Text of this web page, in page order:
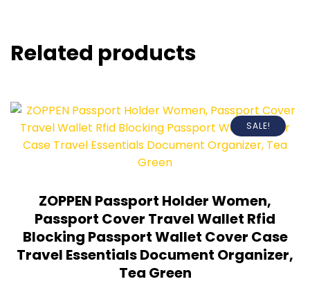
Related products
SALE!
ZOPPEN Passport Holder Women,
Passport Cover Travel Wallet Rfid
Blocking Passport Wallet Cover Case
Travel Essentials Document Organizer,
Tea Green